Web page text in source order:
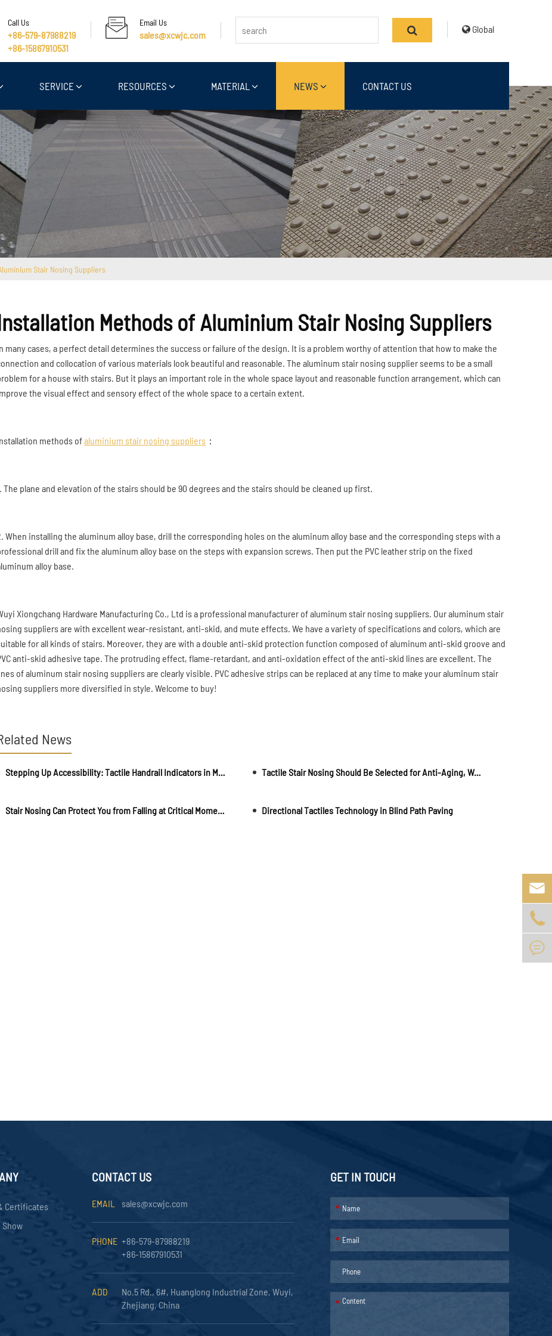
Call Us
+86-579-87988219
+86-15867910531
Email Us
sales@xcwjc.com
Global
SERVICE RESOURCES MATERIAL NEWS CONTACT US
Stair Nosing Suppliers
Methods of Aluminium Stair Nosing Suppliers
many cases, a perfect detail determines the success or failure of the design. It is a problem worthy of attention that how to make the
and collocation of various materials look beautiful and reasonable. The aluminum stair nosing supplier seems to be a small
for a house with stairs. But it plays an important role in the whole space layout and reasonable function arrangement, which can
the visual effect and sensory effect of the whole space to a certain extent.
methods ofaluminium stair nosing suppliers ：
The plane and elevation of the stairs should be 90 degrees and the stairs should be cleaned up first.
When installing the aluminum alloy base, drill the corresponding holes on the aluminum alloy base and the corresponding steps with a
drill and fix the aluminum alloy base on the steps with expansion screws. Then put the PVC leather strip on the fixed
alloy base.
Xiongchang Hardware Manufacturing Co., Ltd is a professional manufacturer of aluminum stair nosing suppliers. Our aluminum stair
suppliers are with excellent wear-resistant, anti-skid, and mute effects. We have a variety of specifications and colors, which are
for all kinds of stairs. Moreover, they are with a double anti-skid protection function composed of aluminum anti-skid groove and
anti-skid adhesive tape. The protruding effect, flame-retardant, and anti-oxidation effect of the anti-skid lines are excellent. The
of aluminum stair nosing suppliers are clearly visible. PVC adhesive strips can be replaced at any time to make your aluminum stair
suppliers more diversified in style. Welcome to buy!
News
Stepping Up Accessibility: Tactile Handrail Indicators in Multifamily Housing Tactile Stair Nosing Should Be Selected for Anti-Aging, Wear Resistance, And Expansion Quality Products
Stair Nosing Can Protect You from Falling at Critical Moments! Directional Tactiles Technology in Blind Path Paving
Certificates
Show
CONTACT US
EMAIL sales@xcwjc.com
PHONE +86-579-87988219
+86-15867910531
ADD
No.5 Rd., 6#, Huanglong Industrial Zone, Wuyi,
Zhejiang, China
GET IN TOUCH
*
*
*


